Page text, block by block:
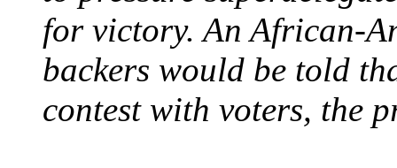
for victory. An African-
backers would be told
contest with voters, the